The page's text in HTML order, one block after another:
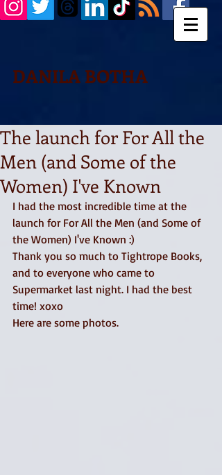
DANILA BOTHA
The launch for For All the
Men (and Some of the
Women) I've Known
I had the most incredible time at the
launch for For All the Men (and Some of
the Women) I've Known :)
Thank you so much to Tightrope Books,
and to everyone who came to
Supermarket last night. I had the best
time! xoxo
Here are some photos.